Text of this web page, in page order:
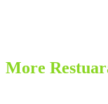
More